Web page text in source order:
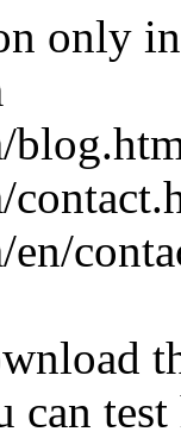
only
en/
can